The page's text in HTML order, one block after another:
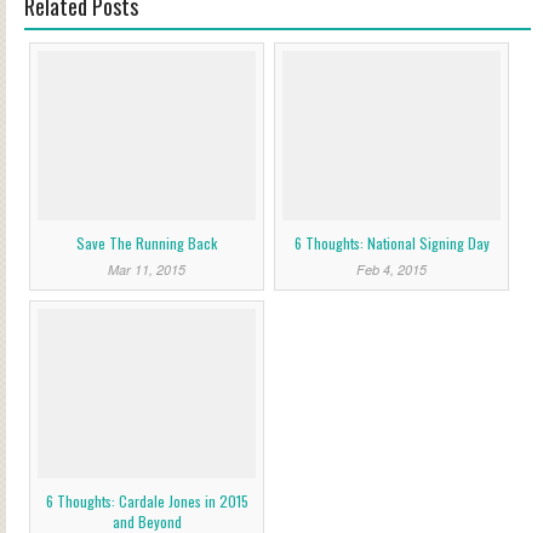
Save The Running Back
Mar 11, 2015
6 Thoughts: National Signing Day
Feb 4, 2015
6 Thoughts: Cardale Jones in 2015
and Beyond